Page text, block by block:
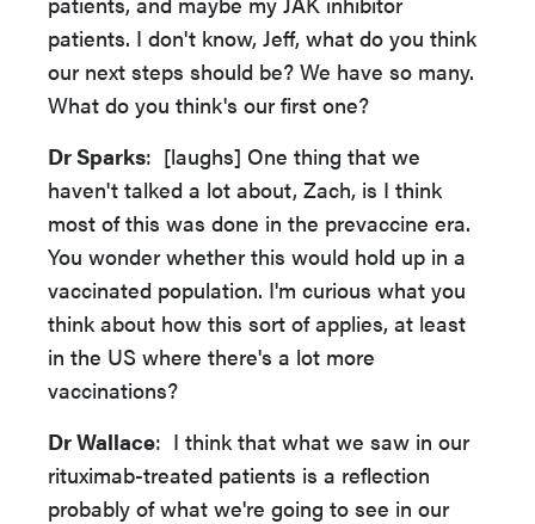
patients. I don't know, Jeff, what do you think
our next steps should be? We have so many.
What do you think's our first one?
Dr Sparks: [laughs] One thing that we
haven't talked a lot about, Zach, is I think
most of this was done in the prevaccine era.
You wonder whether this would hold up in a
vaccinated population. I'm curious what you
think about how this sort of applies, at least
in the US where there's a lot more
vaccinations?
Dr Wallace: I think that what we saw in our
rituximab-treated patients is a reflection
probably of what we're going to see in our